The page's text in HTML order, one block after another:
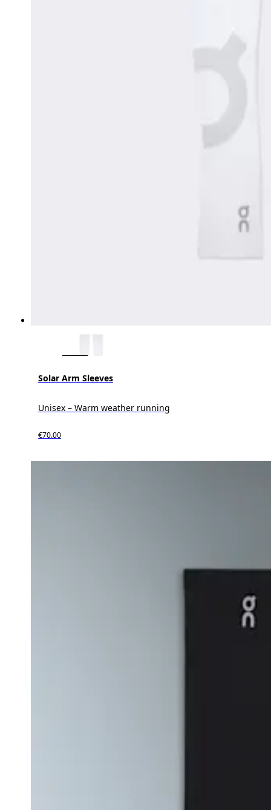
Solar Arm Sleeves
Unisex – Warm weather running
€70.00